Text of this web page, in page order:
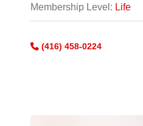
Membership Level: Life
(416) 458-0224